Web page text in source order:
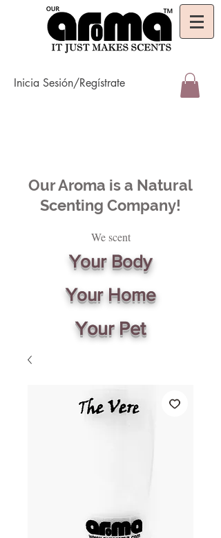
Inicia Sesión/Regístrate
Our Aroma is a Natural
Scenting Company!
We scent
Your Body
Your Home
Your Pet